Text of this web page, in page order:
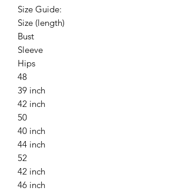
Size Guide:
Size (length)
Bust
Sleeve
Hips
48
39 inch
42 inch
50
40 inch
44 inch
52
42 inch
46 inch